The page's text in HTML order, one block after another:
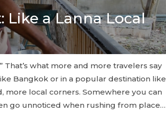
Like a Lanna Local
what more and more travelers say
Bangkok or in a popular destination like
more local corners. Somewhere you can
go unnoticed when rushing from place…